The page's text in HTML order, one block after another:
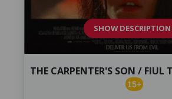
SHOW DESCRIPTION
THE CARPENTER'S SON / FIUL
15+